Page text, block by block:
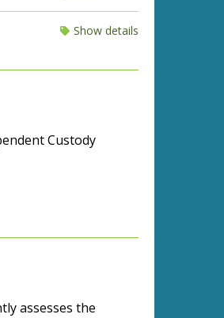
Show details
Custody
assesses the